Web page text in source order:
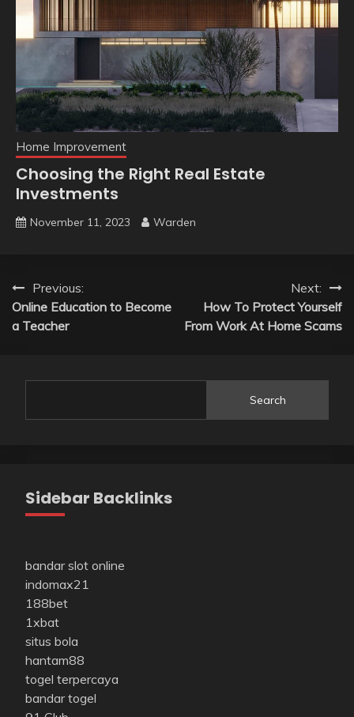
Home Improvement
Choosing the Right Real Estate
Investments
November 11, 2023 Warden
Post
navigation
Previous:
Online Education to Become
a Teacher
Next:
How To Protect Yourself
From Work At Home Scams
Search
Sidebar Backlinks
bandar slot online
indomax21
188bet
1xbat
situs bola
hantam88
togel terpercaya
bandar togel